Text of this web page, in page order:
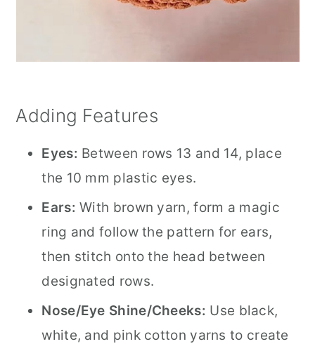
Adding Features
Eyes: Between rows 13 and 14, place
the 10 mm plastic eyes.
Ears: With brown yarn, form a magic
ring and follow the pattern for ears,
then stitch onto the head between
designated rows.
Nose/Eye Shine/Cheeks: Use black,
white, and pink cotton yarns to create